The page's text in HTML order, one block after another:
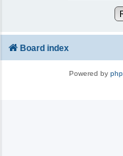
Board index
Powered by